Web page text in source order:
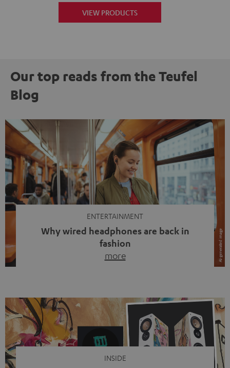
VIEW PRODUCTS
Our top reads from the Teufel
Blog
ENTERTAINMENT
Why wired headphones are back in
fashion
more
video calls, more and more people are wearing earbuds
with a cable dangling from their ears again. Has the fear
of tangled cords disappeared? Not at […]
INSIDE